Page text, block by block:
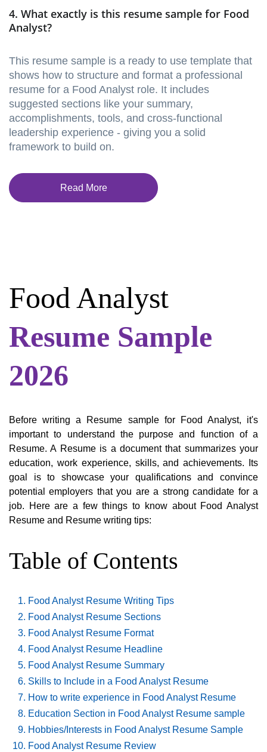
4. What exactly is this resume sample for Food
Analyst?
This resume sample is a ready to use template that
shows how to structure and format a professional
resume for a Food Analyst role. It includes
suggested sections like your summary,
accomplishments, tools, and cross-functional
leadership experience - giving you a solid
framework to build on.
Read More
Food Analyst
Resume Sample
2026
Before writing a Resume sample for Food Analyst, it's
important to understand the purpose and function of a
Resume. A Resume is a document that summarizes your
education, work experience, skills, and achievements. Its
goal is to showcase your qualifications and convince
potential employers that you are a strong candidate for a
job. Here are a few things to know about Food Analyst
Resume and Resume writing tips:
Table of Contents
Food Analyst Resume Writing Tips
Food Analyst Resume Sections
Food Analyst Resume Format
Food Analyst Resume Headline
Food Analyst Resume Summary
Skills to Include in a Food Analyst Resume
How to write experience in Food Analyst Resume
Education Section in Food Analyst Resume sample
Hobbies/Interests in Food Analyst Resume Sample
Food Analyst Resume Review